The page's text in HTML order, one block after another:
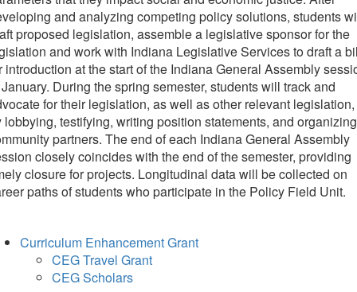
and analyzing competing policy solutions, students
proposed legislation, assemble a legislative sponsor for the
and work with Indiana Legislative Services to draft a
introduction at the start of the Indiana General Assembly
During the spring semester, students will track and
for their legislation, as well as other relevant legislation,
lobbying, testifying, writing position statements, and organizing
partners. The end of each Indiana General Assembly
closely coincides with the end of the semester, providing
closure for projects. Longitudinal data will be collected on
paths of students who participate in the Policy Field Unit.
Curriculum Enhancement Grant
CEG Travel Grant
CEG Scholars